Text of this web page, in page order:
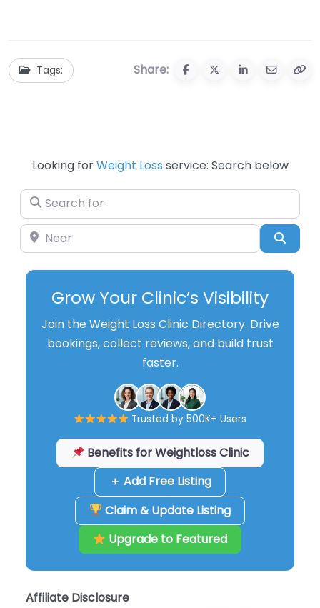
Tags: Share:
Looking forWeight Loss service: Search below
Search for
Near
Grow Your Clinic’s Visibility
Join the Weight Loss Clinic Directory. Drive
bookings, collect reviews, and build trust
faster.
Trusted by 500K+ Users
Benefits for Weightloss Clinic
＋ Add Free Listing
Claim & Update Listing
Upgrade to Featured
Affiliate Disclosure